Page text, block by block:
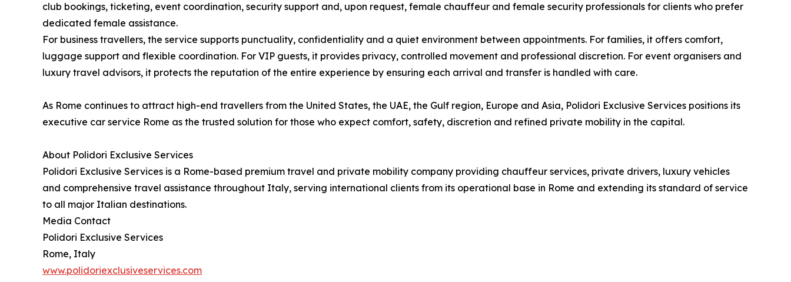
club bookings, ticketing, event coordination, security support and, upon request, female chauffeur and female security professionals for clients who prefer
dedicated female assistance.
For business travellers, the service supports punctuality, confidentiality and a quiet environment between appointments. For families, it offers comfort,
luggage support and flexible coordination. For VIP guests, it provides privacy, controlled movement and professional discretion. For event organisers and
luxury travel advisors, it protects the reputation of the entire experience by ensuring each arrival and transfer is handled with care.
As Rome continues to attract high-end travellers from the United States, the UAE, the Gulf region, Europe and Asia, Polidori Exclusive Services positions its
executive car service Rome as the trusted solution for those who expect comfort, safety, discretion and refined private mobility in the capital.
About Polidori Exclusive Services
Polidori Exclusive Services is a Rome-based premium travel and private mobility company providing chauffeur services, private drivers, luxury vehicles
and comprehensive travel assistance throughout Italy, serving international clients from its operational base in Rome and extending its standard of service
to all major Italian destinations.
Media Contact
Polidori Exclusive Services
Rome, Italy
www.polidoriexclusiveservices.com